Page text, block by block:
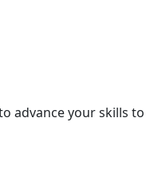
advance your skills to